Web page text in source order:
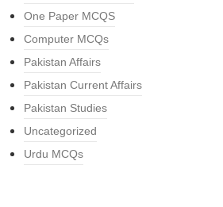
One Paper MCQS
Computer MCQs
Pakistan Affairs
Pakistan Current Affairs
Pakistan Studies
Uncategorized
Urdu MCQs